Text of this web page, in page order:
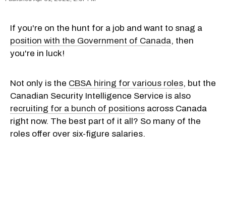
If you're on the hunt for a job and want to snag a
position with the Government of Canada, then
you're in luck!
Not only is the CBSA hiring for various roles, but the
Canadian Security Intelligence Service is also
recruiting for a bunch of positions across Canada
right now. The best part of it all? So many of the
roles offer over six-figure salaries.